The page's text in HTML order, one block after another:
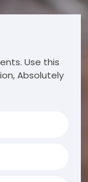
Use this
Absolutely